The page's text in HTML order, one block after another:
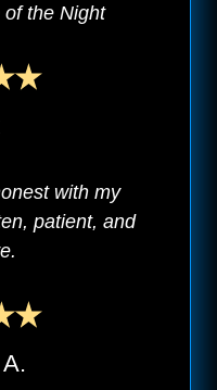
the Night
with my
patient, and